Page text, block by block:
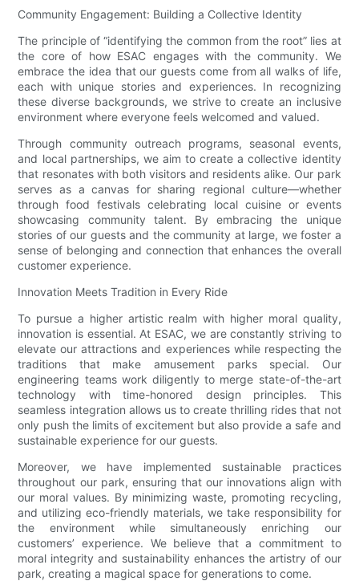
Community Engagement: Building a Collective Identity
The principle of “identifying the common from the root” lies at
the core of how ESAC engages with the community. We
embrace the idea that our guests come from all walks of life,
each with unique stories and experiences. In recognizing
these diverse backgrounds, we strive to create an inclusive
environment where everyone feels welcomed and valued.
Through community outreach programs, seasonal events,
and local partnerships, we aim to create a collective identity
that resonates with both visitors and residents alike. Our park
serves as a canvas for sharing regional culture—whether
through food festivals celebrating local cuisine or events
showcasing community talent. By embracing the unique
stories of our guests and the community at large, we foster a
sense of belonging and connection that enhances the overall
customer experience.
Innovation Meets Tradition in Every Ride
To pursue a higher artistic realm with higher moral quality,
innovation is essential. At ESAC, we are constantly striving to
elevate our attractions and experiences while respecting the
traditions that make amusement parks special. Our
engineering teams work diligently to merge state-of-the-art
technology with time-honored design principles. This
seamless integration allows us to create thrilling rides that not
only push the limits of excitement but also provide a safe and
sustainable experience for our guests.
Moreover, we have implemented sustainable practices
throughout our park, ensuring that our innovations align with
our moral values. By minimizing waste, promoting recycling,
and utilizing eco-friendly materials, we take responsibility for
the environment while simultaneously enriching our
customers’ experience. We believe that a commitment to
moral integrity and sustainability enhances the artistry of our
park, creating a magical space for generations to come.